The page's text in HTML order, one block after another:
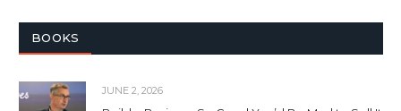
BOOKS
JUNE 2, 2026